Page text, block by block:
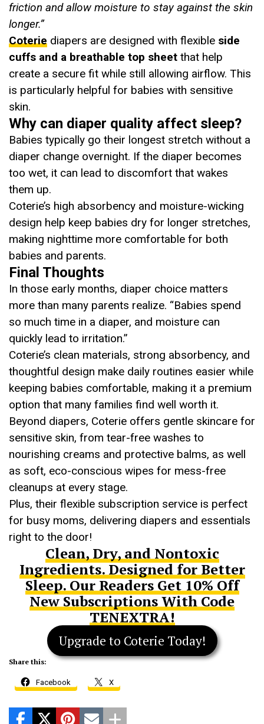
friction and allow moisture to stay against the skin
longer.”
Coterie diapers are designed with flexible side
cuffs and a breathable top sheet that help
create a secure fit while still allowing airflow. This
is particularly helpful for babies with sensitive
skin.
Why can diaper quality affect sleep?
Babies typically go their longest stretch without a
diaper change overnight. If the diaper becomes
too wet, it can lead to discomfort that wakes
them up.
Coterie’s high absorbency and moisture-wicking
design help keep babies dry for longer stretches,
making nighttime more comfortable for both
babies and parents.
Final Thoughts
In those early months, diaper choice matters
more than many parents realize. “Babies spend
so much time in a diaper, and moisture can
quickly lead to irritation.”
Coterie’s clean materials, strong absorbency, and
thoughtful design make daily routines easier while
keeping babies comfortable, making it a premium
option that many families find well worth it.
Beyond diapers, Coterie offers gentle skincare for
sensitive skin, from tear-free washes to
nourishing creams and protective balms, as well
as soft, eco-conscious wipes for mess-free
cleanups at every stage.
Plus, their flexible subscription service is perfect
for busy moms, delivering diapers and essentials
right to the door!
Clean, Dry, and Nontoxic
Ingredients. Designed for Better
Sleep. Our Readers Get 10% Off
New Subscriptions With Code
TENEXTRA!
Upgrade to Coterie Today!
Share this:
Facebook X